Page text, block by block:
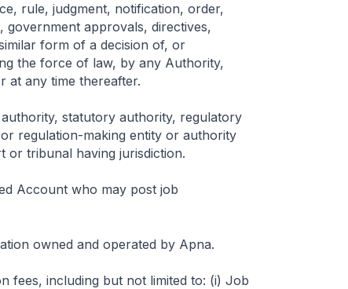
rule, judgment, notification, order,
government approvals, directives,
form of a decision of, or
the force of law, by any Authority,
at any time thereafter.
statutory authority, regulatory
regulation-making entity or authority
tribunal having jurisdiction.
Account who may post job
owned and operated by Apna.
fees, including but not limited to: (i) Job